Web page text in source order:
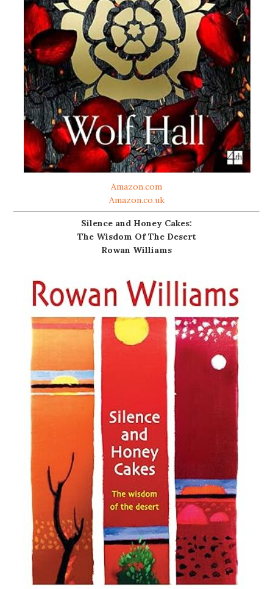
Amazon.com
Amazon.co.uk
Silence and Honey Cakes:
The Wisdom Of The Desert
Rowan Williams